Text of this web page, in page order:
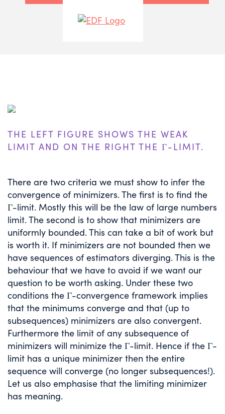
THE LEFT FIGURE SHOWS THE WEAK
LIMIT AND ON THE RIGHT THE Γ-LIMIT.
There are two criteria we must show to infer the
convergence of minimizers. The first is to find the
Γ-limit. Mostly this will be the law of large numbers
limit. The second is to show that minimizers are
uniformly bounded. This can take a bit of work but
is worth it. If minimizers are not bounded then we
have sequences of estimators diverging. This is the
behaviour that we have to avoid if we want our
question to be worth asking. Under these two
conditions the Γ-convergence framework implies
that the minimums converge and that (up to
subsequences) minimizers are also convergent.
Furthermore the limit of any subsequence of
minimizers will minimize the Γ-limit. Hence if the Γ-
limit has a unique minimizer then the entire
sequence will converge (no longer subsequences!).
Let us also emphasise that the limiting minimizer
has meaning.